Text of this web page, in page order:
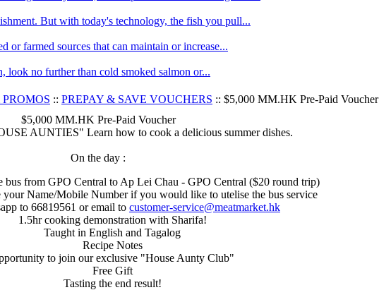
But with today's technology, the fish you pull...
or farmed sources that can maintain or increase...
look no further than cold smoked salmon or...
:: PREPAY & SAVE VOUCHERS :: $5,000 MM.HK Pre-Paid Voucher
$5,000 MM.HK Pre-Paid Voucher
AUNTIES" Learn how to cook a delicious summer dishes.
On the day :
bus from GPO Central to Ap Lei Chau - GPO Central ($20 round trip)
your Name/Mobile Number if you would like to utelise the bus service
to 66819561 or email to customer-service@meatmarket.hk
1.5hr cooking demonstration with Sharifa!
Taught in English and Tagalog
Recipe Notes
to join our exclusive "House Aunty Club"
Free Gift
Tasting the end result!